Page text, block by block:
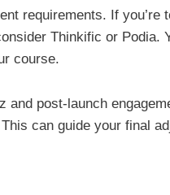
requirements. If you’re
Thinkific or Podia.
course.
post-launch
can guide your final